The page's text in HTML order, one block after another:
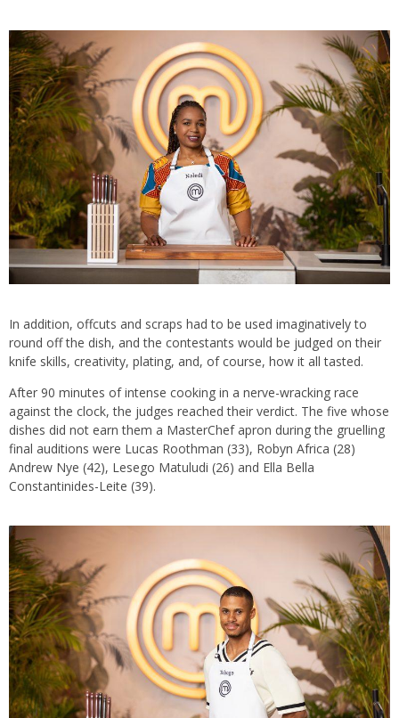
In addition, offcuts and scraps had to be used imaginatively to
round off the dish, and the contestants would be judged on their
knife skills, creativity, plating, and, of course, how it all tasted.
After 90 minutes of intense cooking in a nerve-wracking race
against the clock, the judges reached their verdict. The five whose
dishes did not earn them a MasterChef apron during the gruelling
final auditions were Lucas Roothman (33), Robyn Africa (28)
Andrew Nye (42), Lesego Matuludi (26) and Ella Bella
Constantinides-Leite (39).